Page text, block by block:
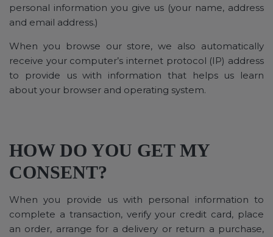
personal information you give us (your name, address
and email address.)
When you browse our store, we also automatically
receive your computer’s internet protocol (IP) address
to provide us with information that helps us learn
about your browser and operating system.
HOW DO YOU GET MY
CONSENT?
When you provide us with personal information to
complete a transaction, verify your credit card, place
an order, arrange for a delivery or return a purchase,